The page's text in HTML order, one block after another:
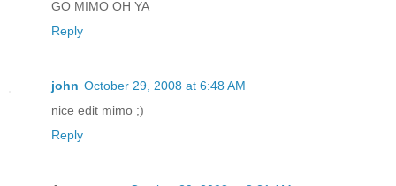
GO MIMO OH YA
Reply
john October 29, 2008 at 6:48 AM
nice edit mimo ;)
Reply